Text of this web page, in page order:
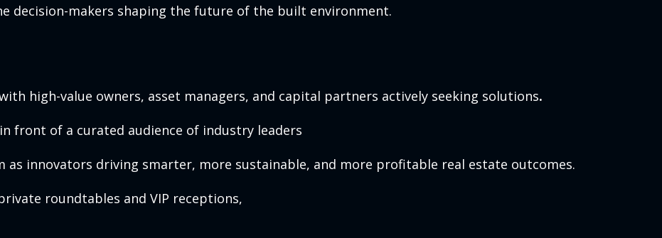
decision-makers shaping the future of the built environment.
high-value owners, asset managers, and capital partners actively seeking solutions.
front of a curated audience of industry leaders
as innovators driving smarter, more sustainable, and more profitable real estate outcomes.
roundtables and VIP receptions,